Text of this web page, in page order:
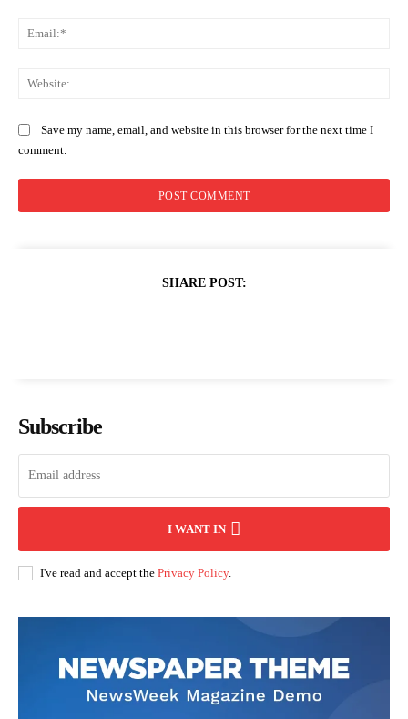
Save my name, email, and website in this browser for the next time I
comment.
SHARE POST:
Subscribe
I WANT IN
I've read and accept the Privacy Policy.